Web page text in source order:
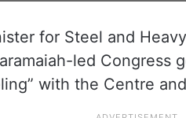
for Steel and
led Congress
with the Centre